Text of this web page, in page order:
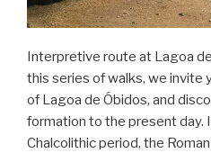
Interpretive route at Lagoa
this series of walks, we invite
of Lagoa de Óbidos, and
formation to the present day.
Chalcolithic period, the